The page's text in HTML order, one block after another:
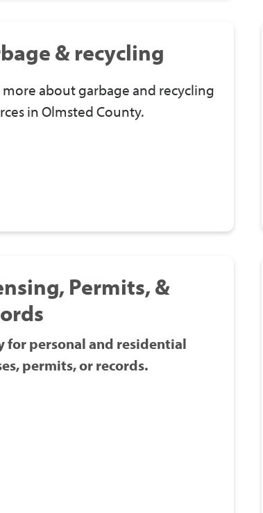
& recycling
more about garbage and recycling
in Olmsted County.
Permits, &
for personal and residential
permits, or records.